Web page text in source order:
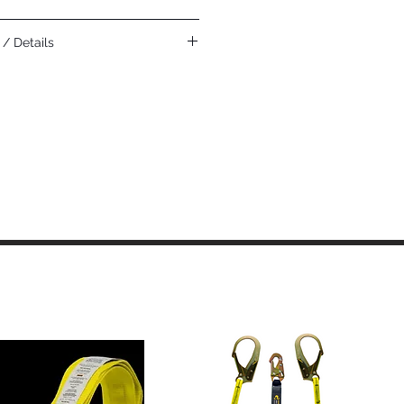
adding strength and burn resistance
/ Details